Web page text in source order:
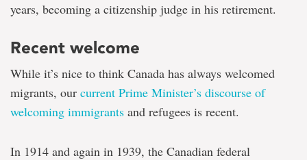
years, becoming a citizenship judge in his retirement.
Recent welcome
While it’s nice to think Canada has always welcomed
migrants, our current Prime Minister’s discourse of
welcoming immigrants and refugees is recent.
In 1914 and again in 1939, the Canadian federal